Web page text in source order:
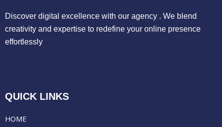
Discover digital excellence with our agency . We blend
creativity and expertise to redefine your online presence
effortlessly
QUICK LINKS
HOME